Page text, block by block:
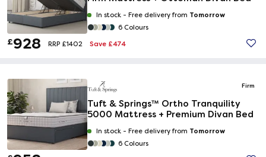
In stock - Free delivery from Tomorrow
6 Colours
£928 RRP £1402 Save £474
Firm
Tuft & Springs™ Ortho Tranquility
5000 Mattress + Premium Divan Bed
In stock - Free delivery from Tomorrow
6 Colours